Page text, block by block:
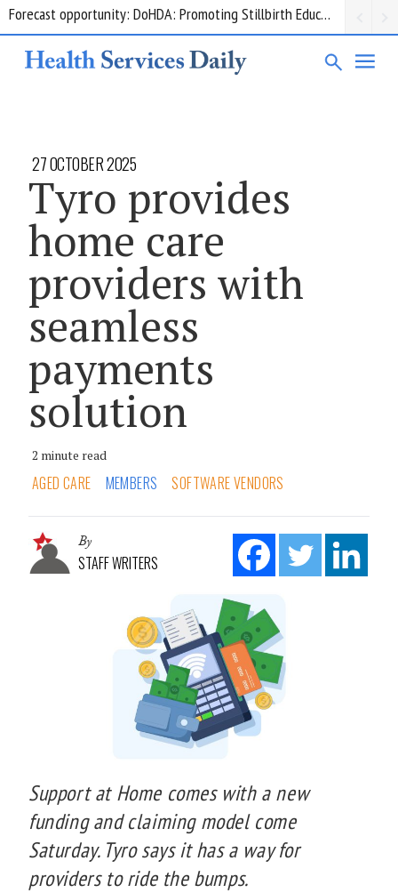
Grant opportunity: DoHDA: Upskilling Aged Care Kitchens
27 OCTOBER 2025
Tyro provides
home care
providers with
seamless
payments
solution
2 minute read
AGED CARE MEMBERS SOFTWARE VENDORS
By
STAFF WRITERS
Support at Home comes with a new
funding and claiming model come
Saturday. Tyro says it has a way for
providers to ride the bumps.